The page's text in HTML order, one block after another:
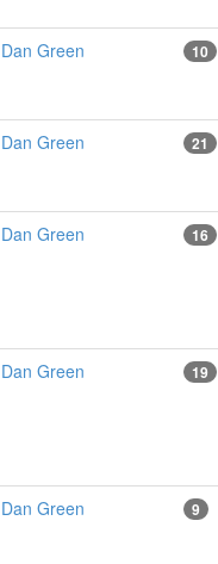
Dan Green 10
Dan Green 21
Dan Green 16
Dan Green 19
Dan Green 9